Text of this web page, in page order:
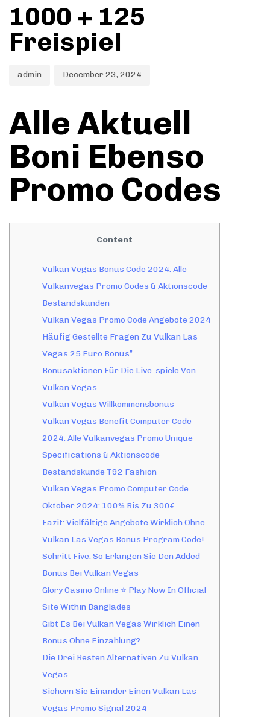
1000 + 125
Freispiel
admin December 23, 2024
Alle Aktuell
Boni Ebenso
Promo Codes
Content
Vulkan Vegas Bonus Code 2024: Alle
Vulkanvegas Promo Codes & Aktionscode
Bestandskunden
Vulkan Vegas Promo Code Angebote 2024
Häufig Gestellte Fragen Zu Vulkan Las
Vegas 25 Euro Bonus”
Bonusaktionen Für Die Live-spiele Von
Vulkan Vegas
Vulkan Vegas Willkommensbonus
Vulkan Vegas Benefit Computer Code
2024: Alle Vulkanvegas Promo Unique
Specifications & Aktionscode
Bestandskunde T92 Fashion
Vulkan Vegas Promo Computer Code
Oktober 2024: 100% Bis Zu 300€
Fazit: Vielfältige Angebote Wirklich Ohne
Vulkan Las Vegas Bonus Program Code!
Schritt Five: So Erlangen Sie Den Added
Bonus Bei Vulkan Vegas
Glory Casino Online ⭐️ Play Now In Official
Site Within Banglades
Gibt Es Bei Vulkan Vegas Wirklich Einen
Bonus Ohne Einzahlung?
Die Drei Besten Alternativen Zu Vulkan
Vegas
Sichern Sie Einander Einen Vulkan Las
Vegas Promo Signal 2024